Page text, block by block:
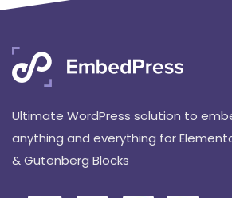
Ultimate WordPress solution to
anything and everything for
& Gutenberg Blocks